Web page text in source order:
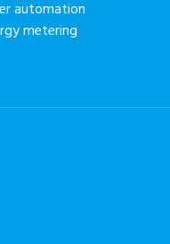
automation
metering